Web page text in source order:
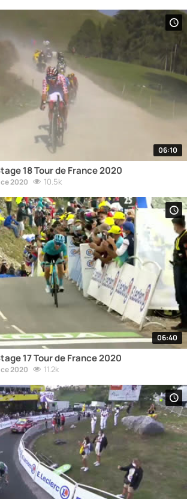
06:10
18 Tour de France 2020
2020 10.5k
06:40
17 Tour de France 2020
2020 11.2k